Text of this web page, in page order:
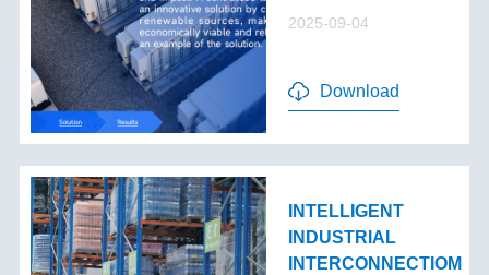
2025-09-04
Download
INTELLIGENT
INDUSTRIAL
INTERCONNECTIOM